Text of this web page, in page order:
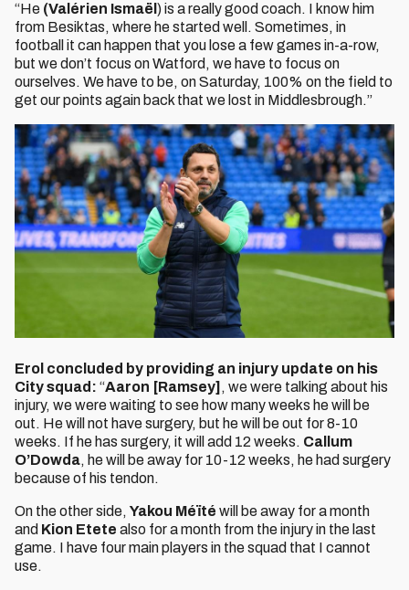
“He (Valérien Ismaël ) is a really good coach. I know him
from Besiktas, where he started well. Sometimes, in
football it can happen that you lose a few games in-a-row,
but we don’t focus on Watford, we have to focus on
ourselves. We have to be, on Saturday, 100% on the field to
get our points again back that we lost in Middlesbrough.”
Erol concluded by providing an injury update on his
City squad: “Aaron [Ramsey] , we were talking about his
injury, we were waiting to see how many weeks he will be
out. He will not have surgery, but he will be out for 8-10
weeks. If he has surgery, it will add 12 weeks. Callum
O’Dowda, he will be away for 10-12 weeks, he had surgery
because of his tendon.
On the other side, Yakou Méïté will be away for a month
and Kion Etete also for a month from the injury in the last
game. I have four main players in the squad that I cannot
use.